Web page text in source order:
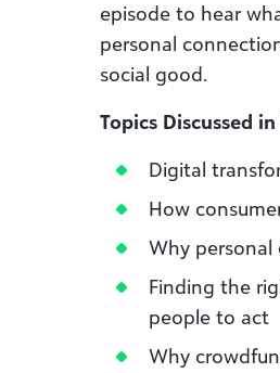
episode to hear
personal
social good.
Topics Discussed
Digital
How
Why
Finding the
people to act
Why